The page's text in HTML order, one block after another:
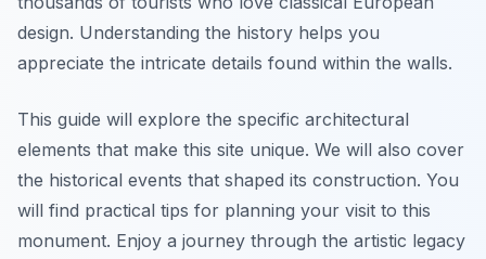
design. Understanding the history helps you
appreciate the intricate details found within the walls.
This guide will explore the specific architectural
elements that make this site unique. We will also cover
the historical events that shaped its construction. You
will find practical tips for planning your visit to this
monument. Enjoy a journey through the artistic legacy